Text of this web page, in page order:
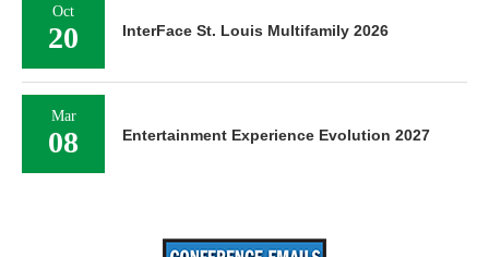
Oct
20 InterFace St. Louis Multifamily 2026
Mar
08 Entertainment Experience Evolution 2027